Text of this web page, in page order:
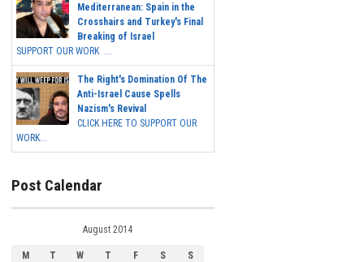
Mediterranean: Spain in the
Crosshairs and Turkey's Final
Breaking of Israel
SUPPORT OUR WORK ...
The Right's Domination Of The
Anti-Israel Cause Spells
Nazism's Revival
CLICK HERE TO SUPPORT OUR
WORK...
Post Calendar
August 2014
M T W T F S
S